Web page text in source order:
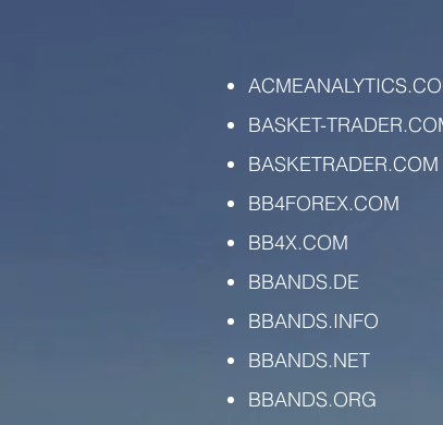
BASKET-
BASKETRADER.COM
BB4FOREX.COM
BB4X.COM
BBANDS.DE
BBANDS.INFO
BBANDS.NET
BBANDS.ORG